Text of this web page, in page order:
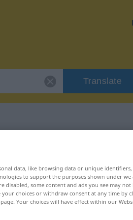
Translate
data, like browsing data or unique
to support the purposes shown under
disabled, some content and ads you see may not
choices or withdraw consent at any time by
Your choices will have effect within our